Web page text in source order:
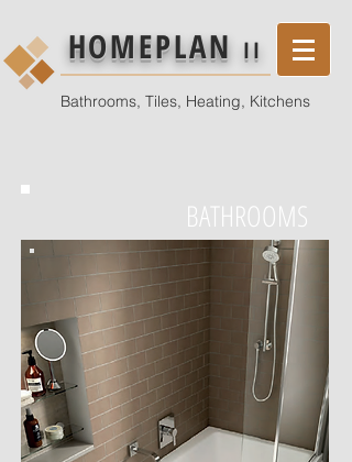
HOMEPLAN II
Bathrooms, Tiles, Heating, Kitchens
BATHROOMS